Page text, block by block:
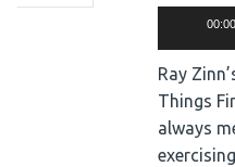
00:00
Ray
Things
always